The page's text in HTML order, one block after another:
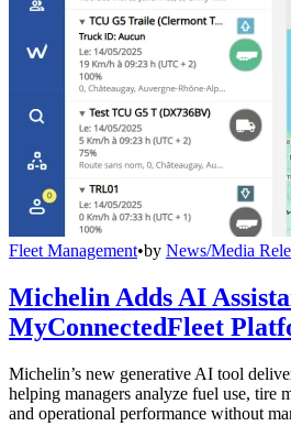
Fleet Management•by News/Media
Michelin Adds AI
MyConnectedFleet
Michelin’s new generative AI tool
helping managers analyze fuel use, tire
and operational performance without